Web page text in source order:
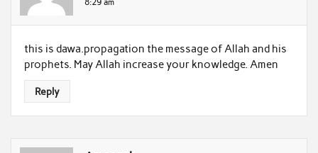
this is dawa.propagation the message of Allah and his
prophets. May Allah increase your knowledge. Amen
Reply